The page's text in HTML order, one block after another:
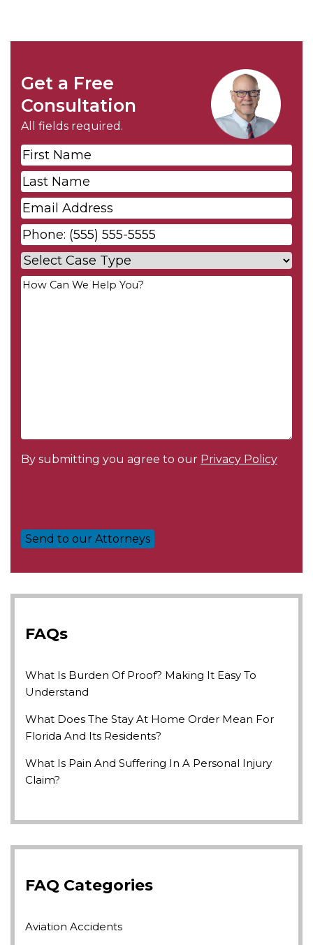
Get a Free
Consultation
All fields required.
First
Name*
Last
Name*
Email*
Phone*
Case
Type*
Your
By submitting you agree to our Privacy Policy
FAQs
What Is Burden Of Proof? Making It Easy To
Understand
What Does The Stay At Home Order Mean For
Florida And Its Residents?
What Is Pain And Suffering In A Personal Injury
Claim?
FAQ Categories
Aviation Accidents